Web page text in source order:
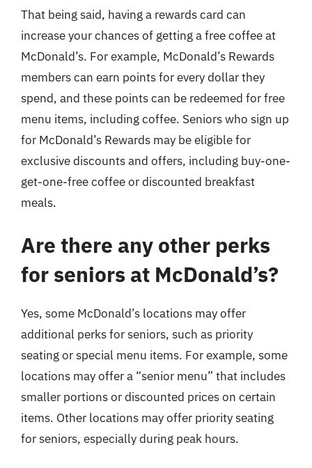
That being said, having a rewards card can
increase your chances of getting a free coffee at
McDonald’s. For example, McDonald’s Rewards
members can earn points for every dollar they
spend, and these points can be redeemed for free
menu items, including coffee. Seniors who sign up
for McDonald’s Rewards may be eligible for
exclusive discounts and offers, including buy-one-
get-one-free coffee or discounted breakfast
meals.
Are there any other perks
for seniors at McDonald’s?
Yes, some McDonald’s locations may offer
additional perks for seniors, such as priority
seating or special menu items. For example, some
locations may offer a “senior menu” that includes
smaller portions or discounted prices on certain
items. Other locations may offer priority seating
for seniors, especially during peak hours.